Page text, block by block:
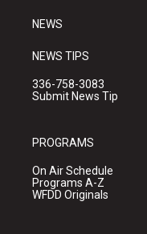
NEWS
NEWS TIPS
336-758-3083
Submit News Tip
PROGRAMS
On Air Schedule
Programs A-Z
WFDD Originals